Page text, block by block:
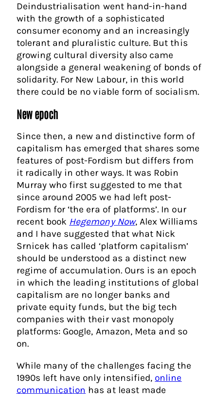
Deindustrialisation went hand-in-hand
with the growth of a sophisticated
consumer economy and an increasingly
tolerant and pluralistic culture. But this
growing cultural diversity also came
alongside a general weakening of bonds of
solidarity. For New Labour, in this world
there could be no viable form of socialism.
New epoch
Since then, a new and distinctive form of
capitalism has emerged that shares some
features of post-Fordism but differs from
it radically in other ways. It was Robin
Murray who first suggested to me that
since around 2005 we had left post-
Fordism for ‘the era of platforms’. In our
recent book Hegemony Now, Alex Williams
and I have suggested that what Nick
Srnicek has called ‘platform capitalism’
should be understood as a distinct new
regime of accumulation. Ours is an epoch
in which the leading institutions of global
capitalism are no longer banks and
private equity funds, but the big tech
companies with their vast monopoly
platforms: Google, Amazon, Meta and so
on.
While many of the challenges facing the
1990s left have only intensified, online
communication has at least made